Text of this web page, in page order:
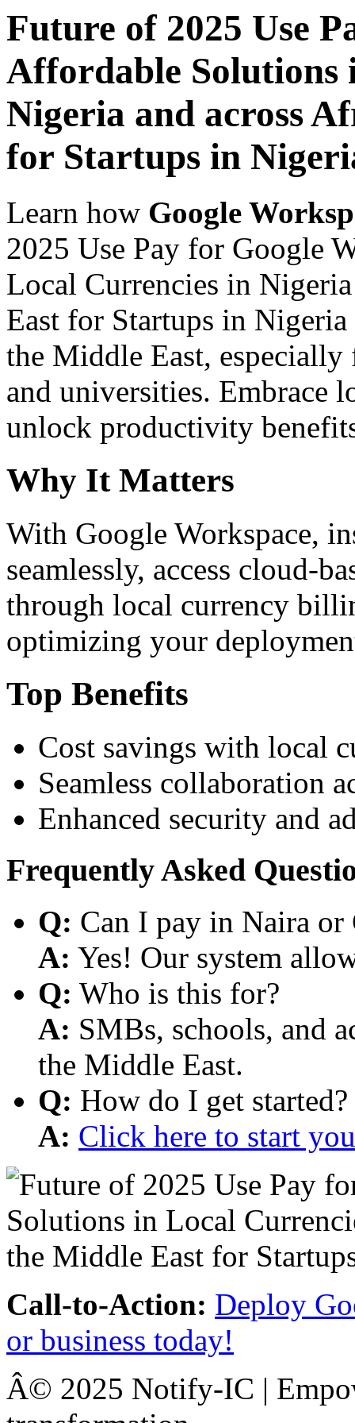
Future of 2025 Use
Affordable Solutions
Nigeria and across
for Startups in
Learn how Google
2025 Use Pay for Google
Local Currencies in
East for Startups in
the Middle East, especially
and universities. Embrace
unlock productivity
Why It Matters
With Google Workspace,
seamlessly, access cloud-
through local currency
optimizing your
Top Benefits
Cost savings with local
Seamless collaboration
Enhanced security and
Frequently Asked
Q: Can I pay in Naira or
A: Yes! Our system
Q: Who is this for?
A: SMBs, schools, and
the Middle East.
Q: How do I get started?
A: Click here to start
Call-to-Action: Deploy
or business today!
Â© 2025 Notify-IC |